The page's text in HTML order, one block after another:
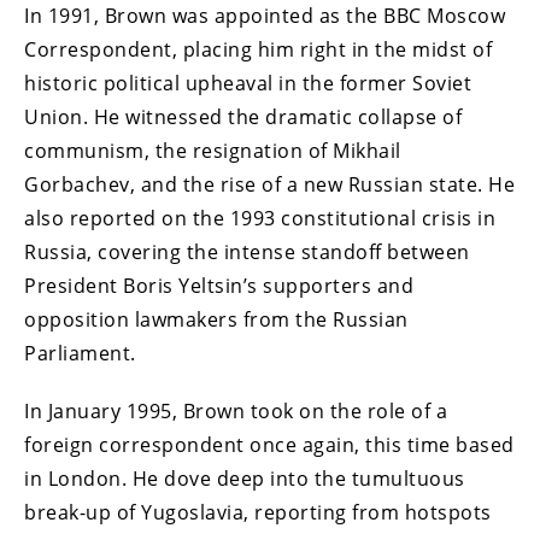
In 1991, Brown was appointed as the BBC Moscow
Correspondent, placing him right in the midst of
historic political upheaval in the former Soviet
Union. He witnessed the dramatic collapse of
communism, the resignation of Mikhail
Gorbachev, and the rise of a new Russian state. He
also reported on the 1993 constitutional crisis in
Russia, covering the intense standoff between
President Boris Yeltsin’s supporters and
opposition lawmakers from the Russian
Parliament.
In January 1995, Brown took on the role of a
foreign correspondent once again, this time based
in London. He dove deep into the tumultuous
break-up of Yugoslavia, reporting from hotspots